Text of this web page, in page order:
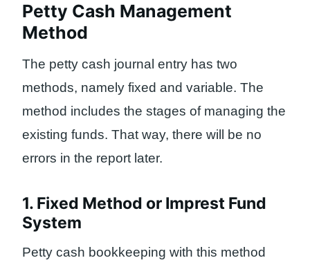
Petty Cash Management
Method
The petty cash journal entry has two
methods, namely fixed and variable. The
method includes the stages of managing the
existing funds. That way, there will be no
errors in the report later.
1. Fixed Method or Imprest Fund
System
Petty cash bookkeeping with this method